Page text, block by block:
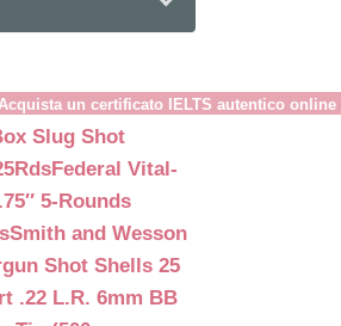
un certificato IELTS autentico
Slug Shot
Federal Vital-
5-Rounds
Smith and Wesson
Shot Shells 25
.22 L.R. 6mm BB